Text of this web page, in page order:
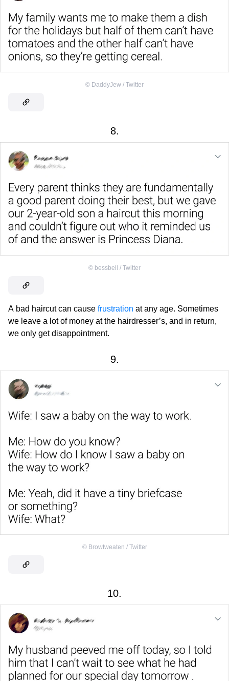
© DaddyJew / Twitter
8.
© bessbell / Twitter
A bad haircut can cause frustration at any age. Sometimes
we leave a lot of money at the hairdresser’s, and in return,
we only get disappointment.
9.
© Browtweaten / Twitter
10.